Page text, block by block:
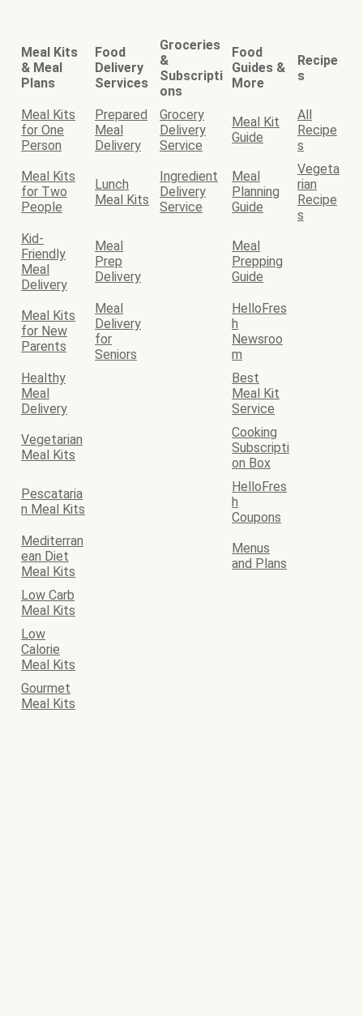
Meal Kits
& Meal
Plans
Food
Delivery
Services
Groceries
&
Subscripti
ons
Food
Guides &
More
Recipe
s
Meal Kits
for One
Person
Prepared
Meal
Delivery
Grocery
Delivery
Service
Meal Kit
Guide
All
Recipe
s
Meal Kits
for Two
People
Lunch
Meal Kits
Ingredient
Delivery
Service
Meal
Planning
Guide
Vegeta
rian
Recipe
s
Kid-
Friendly
Meal
Delivery
Meal
Prep
Delivery
Meal
Prepping
Guide
Meal Kits
for New
Parents
Meal
Delivery
for
Seniors
HelloFres
h
Newsroo
m
Healthy
Meal
Delivery
Best
Meal Kit
Service
Vegetarian
Meal Kits
Cooking
Subscripti
on Box
Pescataria
n Meal Kits
HelloFres
h
Coupons
Mediterran
ean Diet
Meal Kits
Menus
and Plans
Low Carb
Meal Kits
Low
Calorie
Meal Kits
Gourmet
Meal Kits